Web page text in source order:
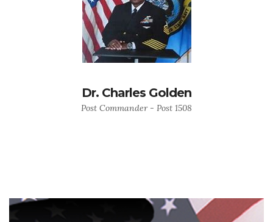
Dr. Charles Golden
Post Commander - Post 1508